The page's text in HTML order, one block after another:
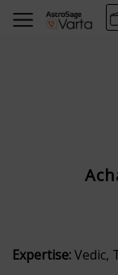
Expertise:Vedic,